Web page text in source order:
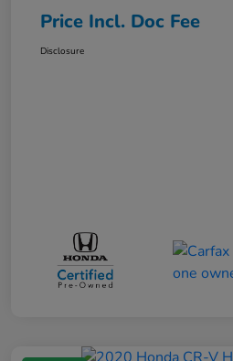
Price Incl. Doc Fee
Disclosure